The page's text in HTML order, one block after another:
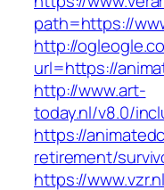
path=https://
http://
url=https://
http://www.art-
today.nl/v8.0/
https://
retirement/
https://